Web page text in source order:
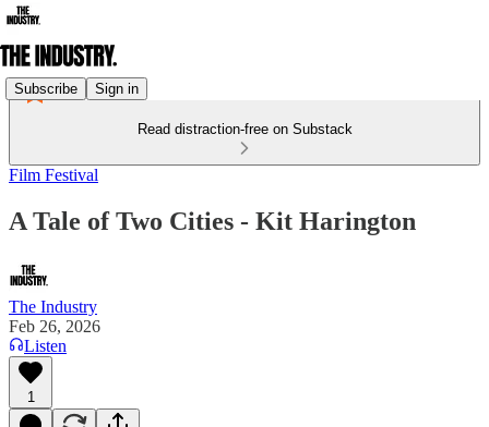
Subscribe Sign in
Read distraction-free on Substack
Film Festival
A Tale of Two Cities - Kit Harington
The Industry
Feb 26, 2026
Listen
1